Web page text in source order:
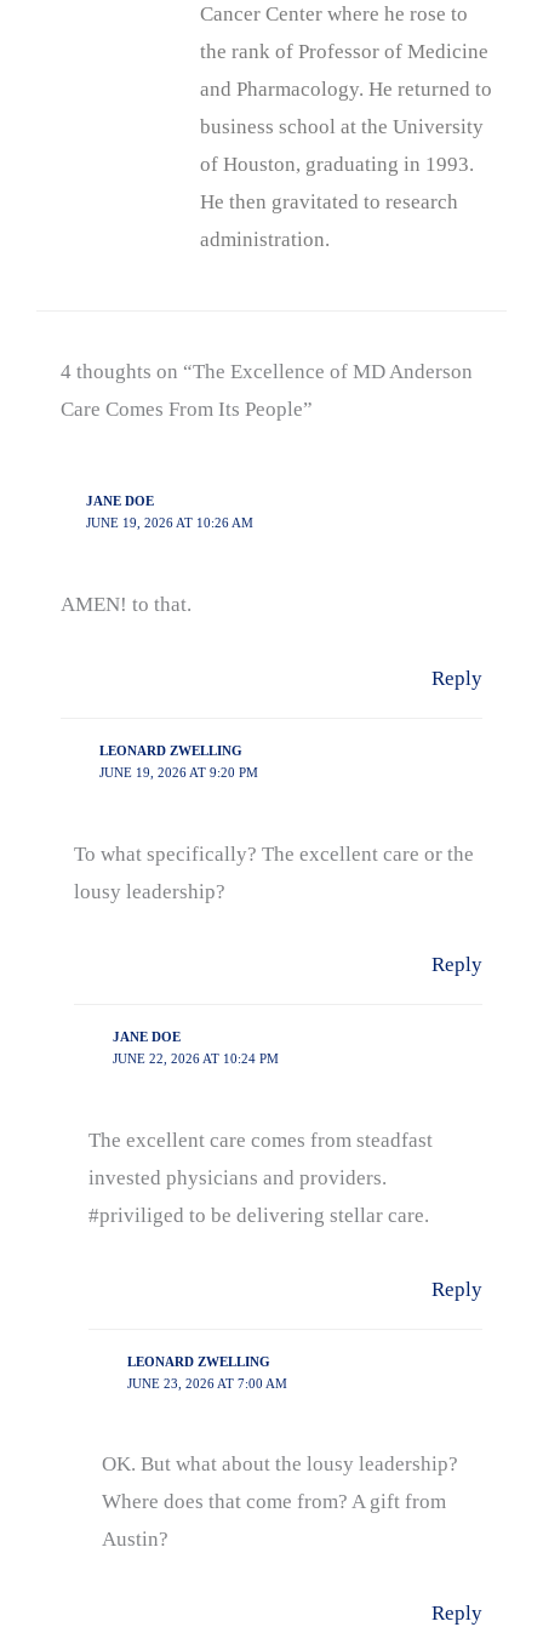
Cancer Center where he rose to
the rank of Professor of Medicine
and Pharmacology. He returned to
business school at the University
of Houston, graduating in 1993.
He then gravitated to research
administration.
4 thoughts on “The Excellence of MD Anderson
Care Comes From Its People”
JANE DOE
JUNE 19, 2026 AT 10:26 AM
AMEN! to that.
Reply
LEONARD ZWELLING
JUNE 19, 2026 AT 9:20 PM
To what specifically? The excellent care or the
lousy leadership?
Reply
JANE DOE
JUNE 22, 2026 AT 10:24 PM
The excellent care comes from steadfast
invested physicians and providers.
#priviliged to be delivering stellar care.
Reply
LEONARD ZWELLING
JUNE 23, 2026 AT 7:00 AM
OK. But what about the lousy leadership?
Where does that come from? A gift from
Austin?
Reply